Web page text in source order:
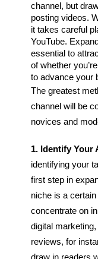
channel, but
posting videos.
it takes careful
YouTube.
essential to
of whether
to advance your
The greatest
channel will be
novices and
1. Identify Your
identifying your
first step in
niche is a
concentrate on
digital
reviews, for